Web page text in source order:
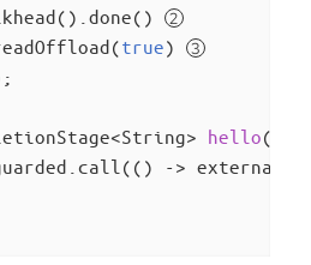
true)
hello()
->